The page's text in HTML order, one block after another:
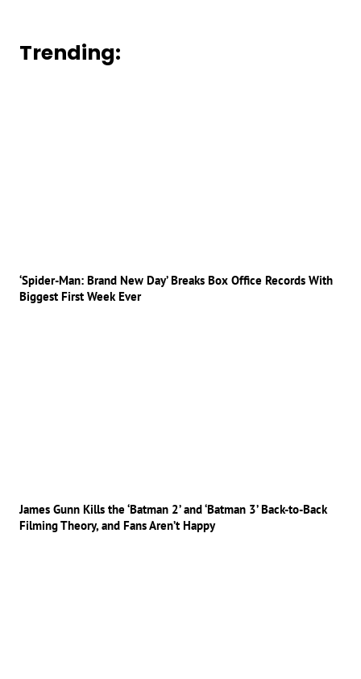
Trending:
‘Spider-Man: Brand New Day’ Breaks Box Office Records With
Biggest First Week Ever
James Gunn Kills the ‘Batman 2’ and ‘Batman 3’ Back-to-Back
Filming Theory, and Fans Aren’t Happy